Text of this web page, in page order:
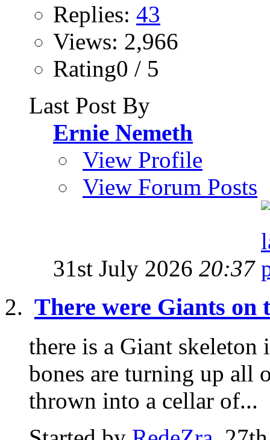
Replies: 43
Views: 2,966
Rating0 / 5
Last Post By
Ernie Nemeth
View Profile
View Forum Posts
31st July 2026 20:37
There were Giants on
there is a Giant
bones are turning up all
thrown into a cellar of...